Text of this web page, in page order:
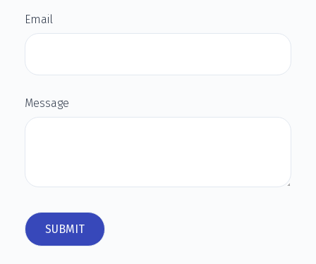
Email
Message